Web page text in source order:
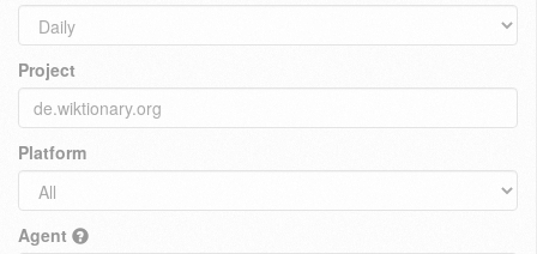
Project
Platform
Agent